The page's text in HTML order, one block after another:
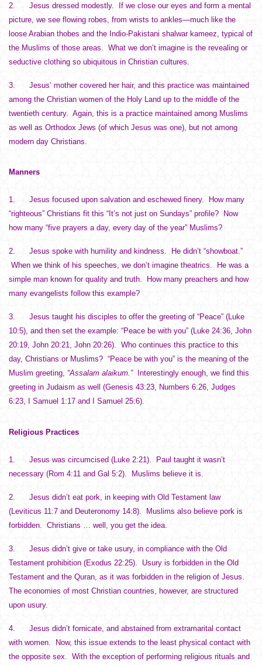
2. Jesus dressed modestly. If we close our eyes and form a mental
picture, we see flowing robes, from wrists to ankles—much like the
loose Arabian thobes and the Indio-Pakistani shalwar kameez, typical of
the Muslims of those areas. What we don’t imagine is the revealing or
seductive clothing so ubiquitous in Christian cultures.
3. Jesus’ mother covered her hair, and this practice was maintained
among the Christian women of the Holy Land up to the middle of the
twentieth century. Again, this is a practice maintained among Muslims
as well as Orthodox Jews (of which Jesus was one), but not among
modern day Christians.
Manners
1. Jesus focused upon salvation and eschewed finery. How many
“righteous” Christians fit this “It’s not just on Sundays” profile? Now
how many “five prayers a day, every day of the year” Muslims?
2. Jesus spoke with humility and kindness. He didn’t “showboat.”
When we think of his speeches, we don’t imagine theatrics. He was a
simple man known for quality and truth. How many preachers and how
many evangelists follow this example?
3. Jesus taught his disciples to offer the greeting of “Peace” (Luke
10:5), and then set the example: “Peace be with you” (Luke 24:36, John
20:19, John 20:21, John 20:26). Who continues this practice to this
day, Christians or Muslims? “Peace be with you” is the meaning of the
Muslim greeting, “Assalam alaikum.”Interestingly enough, we find this
greeting in Judaism as well (Genesis 43:23, Numbers 6:26, Judges
6:23, I Samuel 1:17 and I Samuel 25:6).
Religious Practices
1. Jesus was circumcised (Luke 2:21). Paul taught it wasn’t
necessary (Rom 4:11 and Gal 5:2). Muslims believe it is.
2. Jesus didn’t eat pork, in keeping with Old Testament law
(Leviticus 11:7 and Deuteronomy 14:8). Muslims also believe pork is
forbidden. Christians … well, you get the idea.
3. Jesus didn’t give or take usury, in compliance with the Old
Testament prohibition (Exodus 22:25). Usury is forbidden in the Old
Testament and the Quran, as it was forbidden in the religion of Jesus.
The economies of most Christian countries, however, are structured
upon usury.
4. Jesus didn’t fornicate, and abstained from extramarital contact
with women. Now, this issue extends to the least physical contact with
the opposite sex. With the exception of performing religious rituals and